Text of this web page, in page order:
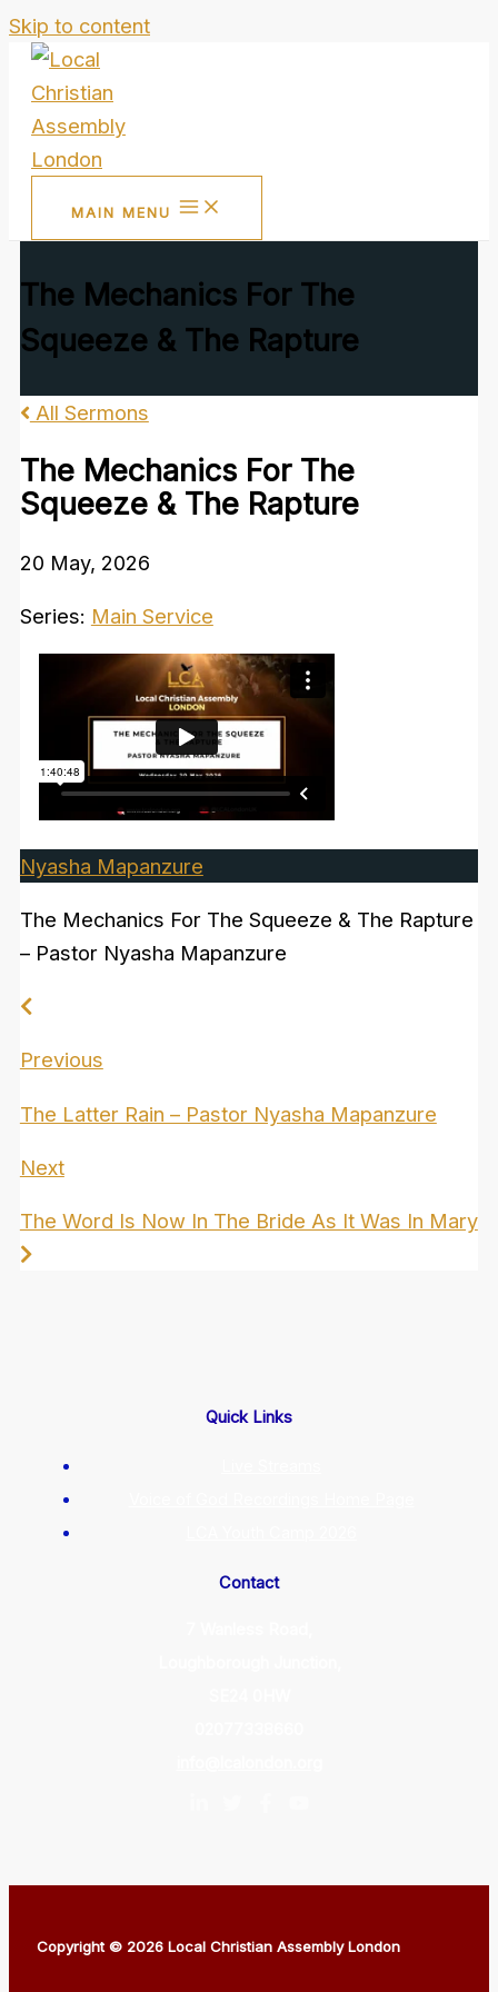
Skip to content
MAIN MENU
The Mechanics For The
Squeeze & The Rapture
All Sermons
The Mechanics For The
Squeeze & The Rapture
20 May, 2026
Series: Main Service
Nyasha Mapanzure
The Mechanics For The Squeeze & The Rapture
– Pastor Nyasha Mapanzure
Previous
The Latter Rain – Pastor Nyasha Mapanzure
Next
The Word Is Now In The Bride As It Was In Mary
Quick Links
Contact
Copyright © 2026 Local Christian Assembly London